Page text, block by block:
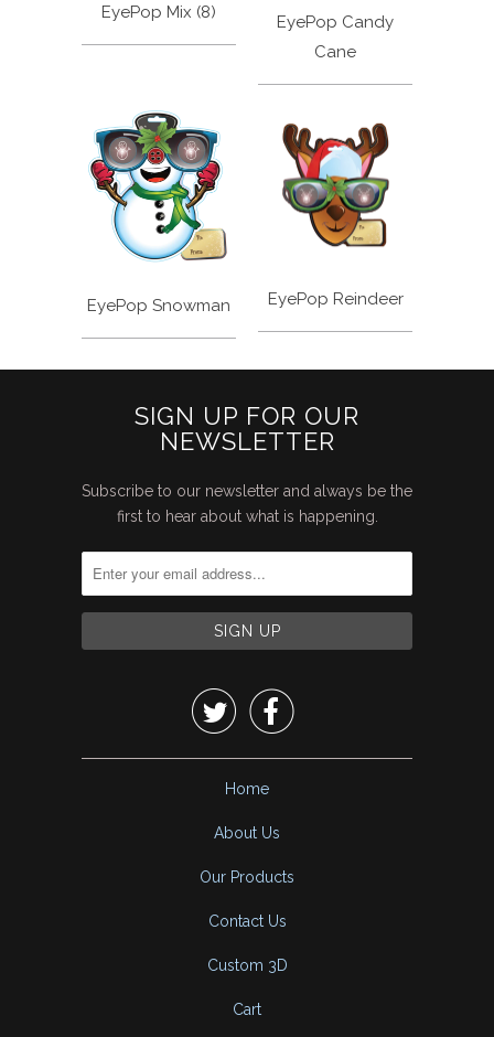
EyePop Mix (8)
EyePop Candy
Cane
EyePop Snowman EyePop Reindeer
SIGN UP FOR OUR
NEWSLETTER
Subscribe to our newsletter and always be the
first to hear about what is happening.
 
Home
About Us
Our Products
Contact Us
Custom 3D
Cart